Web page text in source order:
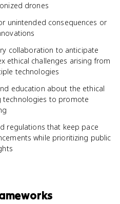
drones
unintended consequences or
collaboration to anticipate
ethical challenges arising from
technologies
education about the ethical
technologies to promote
regulations that keep pace
while prioritizing public